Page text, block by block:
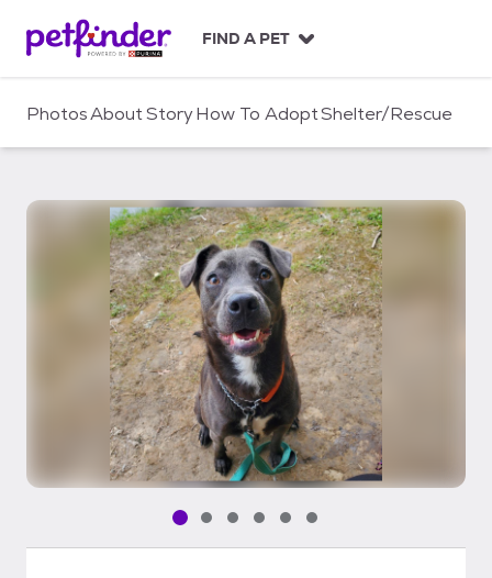
c
FIND A PET
PhotosAboutStoryHow To AdoptShelter/Rescue
Pet media slide 1 of 6
Pet media slide 2 of 6
Pet media slide 3 of 6
Pet media slide 4 of 6
Pet media slide 5 of 6
Pet media slide 6 of 6